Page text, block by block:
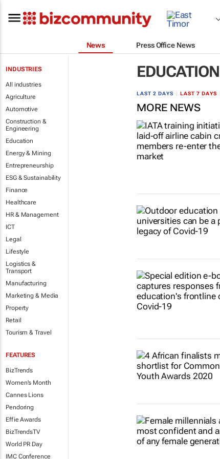
News Press Office News
INDUSTRIES
All industries
Agriculture
Automotive
Construction &
Engineering
Education
Energy & Mining
Entrepreneurship
ESG & Sustainability
Finance
Healthcare
HR & Management
ICT
Legal
Lifestyle
Logistics &
Transport
Manufacturing
Marketing & Media
Property
Retail
Tourism & Travel
FEATURES
BizTrends
Women's Month
Cannes Lions
Pendoring
Effie Awards
BizTrendsTV
World PR Day
IMC Conference
EDUCATION
LAST 2 DAYS LAST 7 DAYS
MORE NEWS